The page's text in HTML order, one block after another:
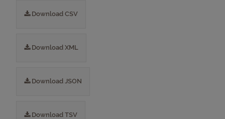
Download CSV
Download XML
Download JSON
Download TSV